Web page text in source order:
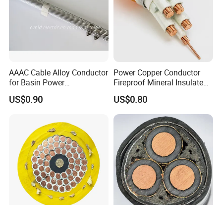
AAAC Cable Alloy Conductor
for Basin Power
Transmission
US$0.90
Power Copper Conductor
Fireproof Mineral Insulated
Cable
US$0.80